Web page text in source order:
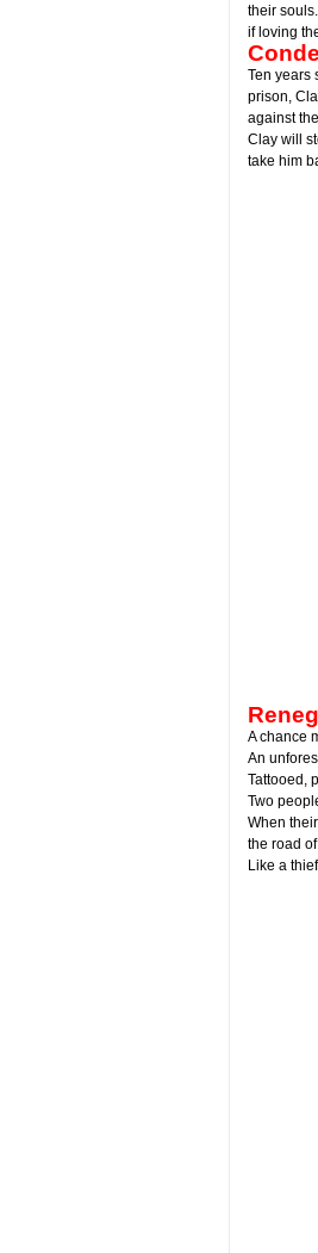
their
if loving
Ten years
prison,
against
Clay will
take him
A chance
An
Tattooed,
Two
When
the road
Like a